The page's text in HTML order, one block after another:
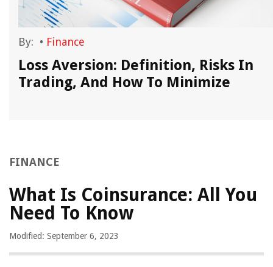
By: • Finance
Loss Aversion: Definition, Risks In
Trading, And How To Minimize
FINANCE
What Is Coinsurance: All You
Need To Know
Modified: September 6, 2023